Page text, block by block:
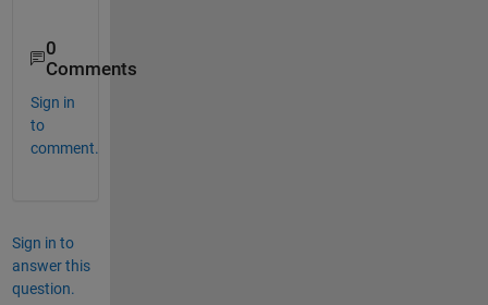
0
Comments
Sign in
to
comment.
Sign in to
answer this
question.